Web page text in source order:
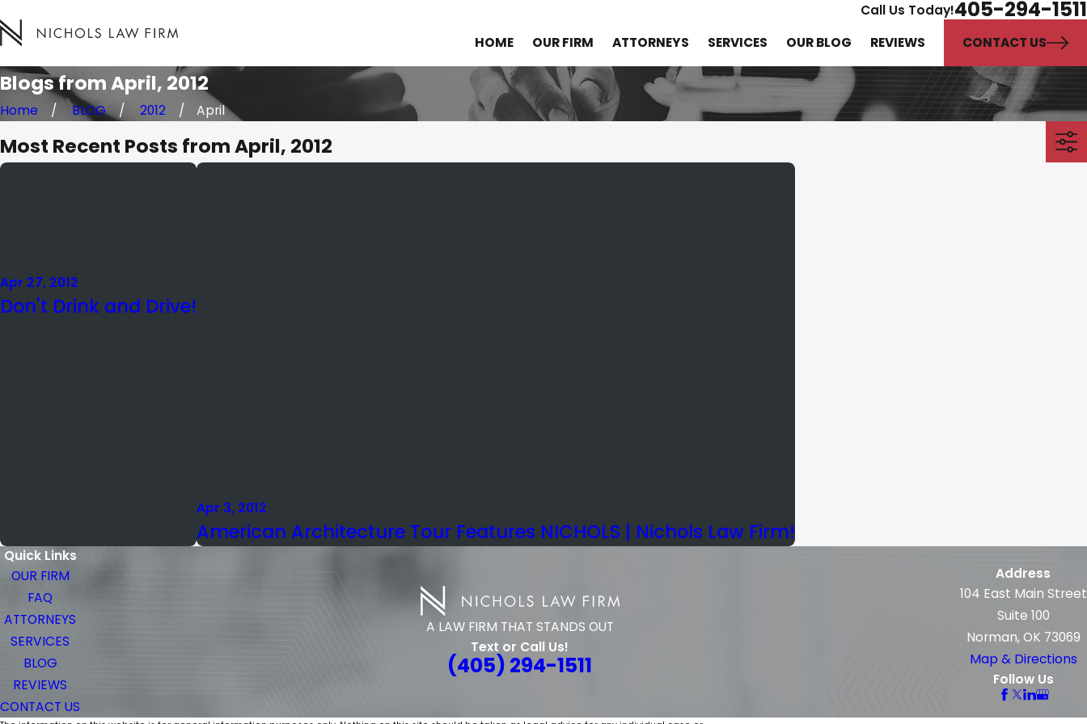
Call Us Today!405-294-1511
HOME OUR FIRM ATTORNEYS SERVICES OUR BLOG REVIEWS CONTACT US
Blogs from April, 2012
Home BLOG 2012 April
Most Recent Posts from April, 2012
Apr 27, 2012
Don't Drink and Drive!
Apr 3, 2012
American Architecture Tour Features NICHOLS | Nichols Law Firm!
A LAW FIRM THAT STANDS OUT
Text or Call Us!
(405) 294-1511
Quick Links
OUR FIRM
FAQ
ATTORNEYS
SERVICES
BLOG
REVIEWS
CONTACT US
Address
104 East Main Street
Suite 100
Norman, OK 73069
Map & Directions
Follow Us